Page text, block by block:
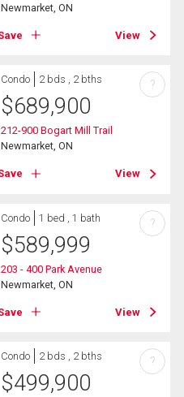
Newmarket, ON
View
Condo 2 bds , 2 bths
$689,900
212-900 Bogart Mill Trail
Newmarket, ON
View
?
Condo 1 bed , 1 bath
$589,999
203 - 400 Park Avenue
Newmarket, ON
View
?
Condo 2 bds , 2 bths
$499,900
?